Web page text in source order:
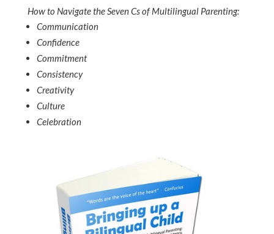
How to Navigate the Seven Cs of Multilingual Parenting:
Communication
Confidence
Commitment
Consistency
Creativity
Culture
Celebration